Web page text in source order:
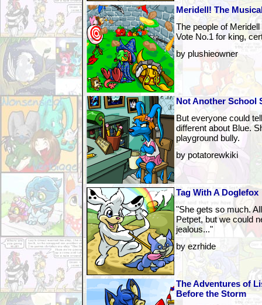
Meridell! The
The people of
Vote No.1 for king,
by plushieowner
Not Another School
But everyone could
different about Blue.
playground bully.
by potatorewkiki
Tag With A Doglefox
"She gets so much.
Petpet, but we could
jealous..."
by ezrhide
The Adventures of
Before the Storm